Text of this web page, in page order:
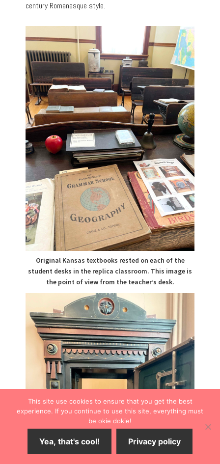
century Romanesque style.
Original Kansas textbooks rested on each of the
student desks in the replica classroom. This image is
the point of view from the teacher’s desk.
This site use cookies to ensure that you get the best
experience. If you continue to use this site, everything must
be okie dokie!
Yea, that's cool! Privacy policy